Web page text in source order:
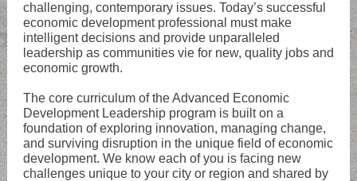
challenging, contemporary issues. Today’s successful
economic development professional must make
intelligent decisions and provide unparalleled
leadership as communities vie for new, quality jobs and
economic growth.
The core curriculum of the Advanced Economic
Development Leadership program is built on a
foundation of exploring innovation, managing change,
and surviving disruption in the unique field of economic
development. We know each of you is facing new
challenges unique to your city or region and shared by